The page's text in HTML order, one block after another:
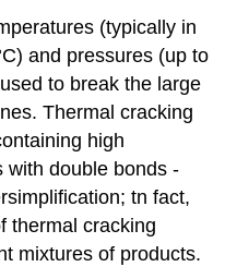
(typically in
and pressures (up to
to break the large
Thermal cracking
high
with double bonds -
tn fact,
thermal cracking
mixtures of products.